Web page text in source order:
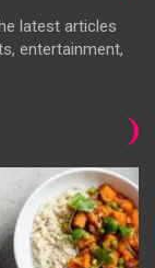
latest articles
entertainment,